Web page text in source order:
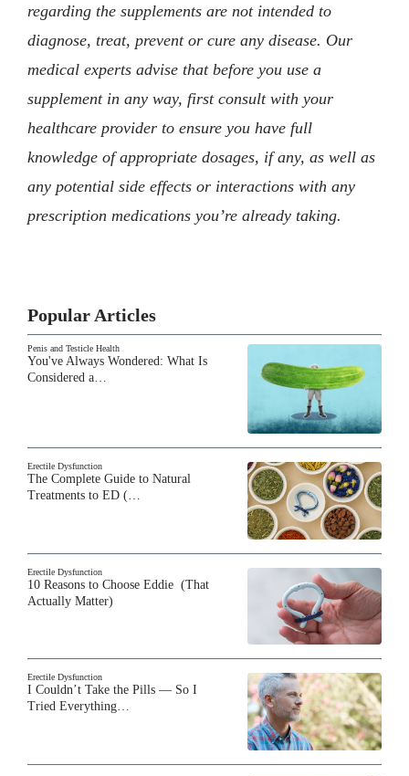
regarding the supplements are not intended to
diagnose, treat, prevent or cure any disease. Our
medical experts advise that before you use a
supplement in any way, first consult with your
healthcare provider to ensure you have full
knowledge of appropriate dosages, if any, as well as
any potential side effects or interactions with any
prescription medications you’re already taking.
Popular Articles
Penis and Testicle Health
You've Always Wondered: What Is
Considered a…
Erectile Dysfunction
The Complete Guide to Natural
Treatments to ED (…
Erectile Dysfunction
10 Reasons to Choose Eddie (That
Actually Matter)
Erectile Dysfunction
I Couldn’t Take the Pills — So I
Tried Everything…